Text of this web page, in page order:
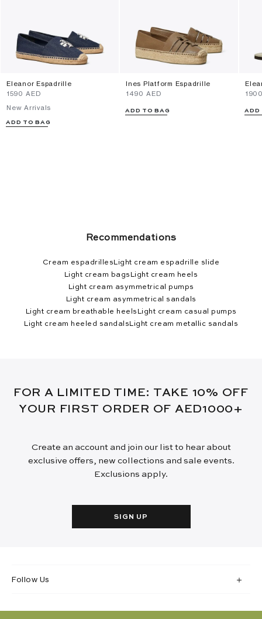
Eleanor Espadrille
⁦1590⁩ AED
New Arrivals
ADD TO BAG
Ines Platform Espadrille
⁦1490⁩ AED
ADD TO BAG ADD
Recommendations
Cream espadrilles Light cream espadrille slide
Light cream bags Light cream heels
Light cream asymmetrical pumps
Light cream asymmetrical sandals
Light cream breathable heels Light cream casual pumps
Light cream heeled sandals Light cream metallic sandals
FOR A LIMITED TIME: TAKE 10% OFF
YOUR FIRST ORDER OF AED1000+
Create an account and join our list to hear about
exclusive offers, new collections and sale events.
Exclusions apply.
SIGN UP
Follow Us